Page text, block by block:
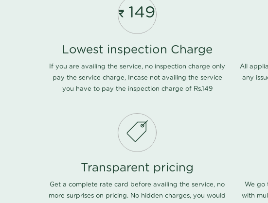
149
Lowest inspection Charge
If you are availing the service, no inspection charge only
pay the service charge, Incase not availing the service
you have to pay the inspection charge of Rs.149
All
any
Transparent pricing
Get a complete rate card before availing the service, no
more surprises on pricing. No hidden charges, you would
We go
with